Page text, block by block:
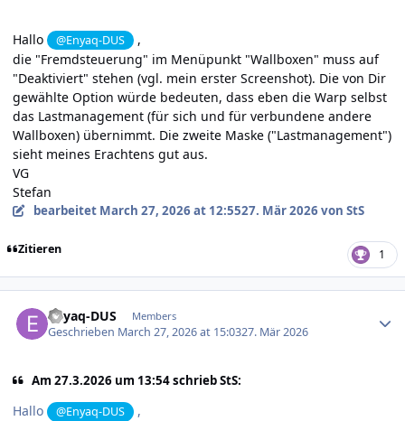
Hallo @Enyaq-DUS
,
die "Fremdsteuerung" im Menüpunkt "Wallboxen" muss auf
"Deaktiviert" stehen (vgl. mein erster Screenshot). Die von Dir
gewählte Option würde bedeuten, dass eben die Warp selbst
das Lastmanagement (für sich und für verbundene andere
Wallboxen) übernimmt. Die zweite Maske ("Lastmanagement")
sieht meines Erachtens gut aus.
VG
Stefan
bearbeitet March 27, 2026 at 12:5527. Mär 2026 von StS
Zitieren 1
Enyaq-DUS Members
Geschrieben March 27, 2026 at 15:0327. Mär 2026
Am 27.3.2026 um 13:54 schrieb StS:
Hallo @Enyaq-DUS
,